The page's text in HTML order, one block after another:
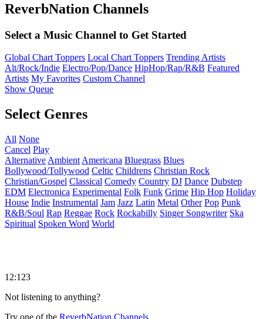
ReverbNation Channels
Select a Music Channel to Get Started
Global Chart Toppers Local Chart Toppers Trending Artists
Alt/Rock/Indie Electro/Pop/Dance HipHop/Rap/R&B Featured
Artists My Favorites Custom Channel
Show Queue
Select Genres
All None
Cancel Play
Alternative Ambient Americana Bluegrass Blues
Bollywood/Tollywood Celtic Childrens Christian Rock
Christian/Gospel Classical Comedy Country DJ Dance Dubstep
EDM Electronica Experimental Folk Funk Grime Hip Hop Holiday
House Indie Instrumental Jam Jazz Latin Metal Other Pop Punk
R&B/Soul Rap Reggae Rock Rockabilly Singer Songwriter Ska
Spiritual Spoken Word World
12:123
Not listening to anything?